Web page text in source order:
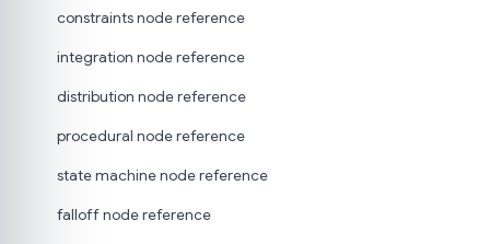
constraints node reference
integration node reference
distribution node reference
procedural node reference
state machine node reference
falloff node reference